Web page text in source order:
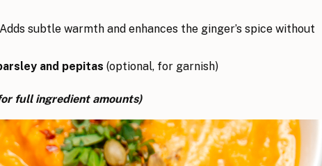
Adds subtle warmth and enhances the ginger’s spice without
and pepitas (optional, for garnish)
full ingredient amounts)